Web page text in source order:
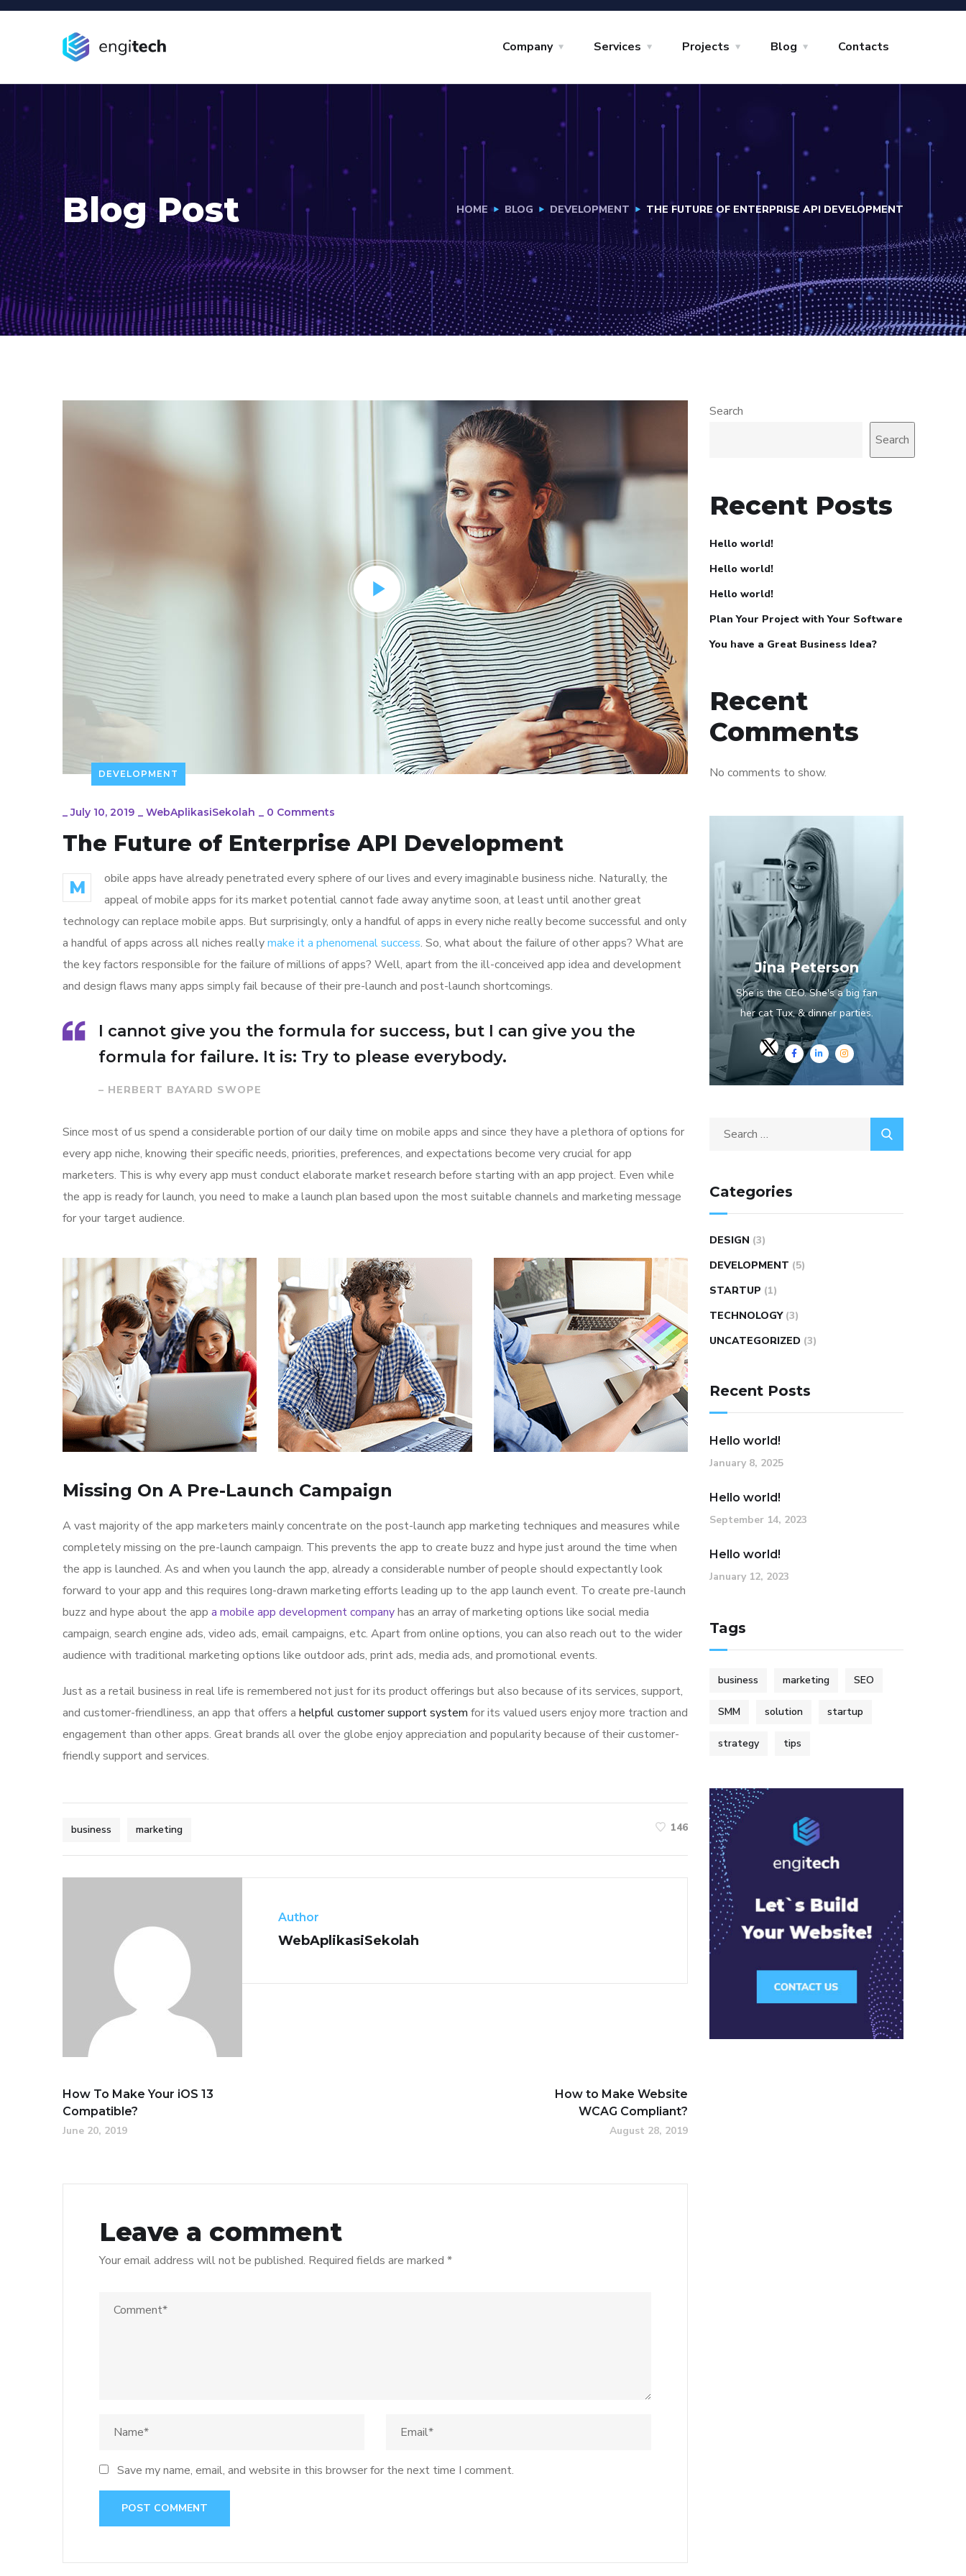
Company Services Projects Blog Contacts
Blog Post HOME BLOG DEVELOPMENT THE FUTURE OF ENTERPRISE API DEVELOPMENT
DEVELOPMENT
_July 10, 2019 _ WebAplikasiSekolah _ 0 Comments
The Future of Enterprise API Development
M
obile apps have already penetrated every sphere of our lives and every imaginable business niche. Naturally, the
appeal of mobile apps for its market potential cannot fade away anytime soon, at least until another great
technology can replace mobile apps. But surprisingly, only a handful of apps in every niche really become successful and only
a handful of apps across all niches reallymake it a phenomenal success. So, what about the failure of other apps? What are
the key factors responsible for the failure of millions of apps? Well, apart from the ill-conceived app idea and development
and design flaws many apps simply fail because of their pre-launch and post-launch shortcomings.
I cannot give you the formula for success, but I can give you the
formula for failure. It is: Try to please everybody.
– HERBERT BAYARD SWOPE
Since most of us spend a considerable portion of our daily time on mobile apps and since they have a plethora of options for
every app niche, knowing their specific needs, priorities, preferences, and expectations become very crucial for app
marketers. This is why every app must conduct elaborate market research before starting with an app project. Even while
the app is ready for launch, you need to make a launch plan based upon the most suitable channels and marketing message
for your target audience.
Missing On A Pre-Launch Campaign
A vast majority of the app marketers mainly concentrate on the post-launch app marketing techniques and measures while
completely missing on the pre-launch campaign. This prevents the app to create buzz and hype just around the time when
the app is launched. As and when you launch the app, already a considerable number of people should expectantly look
forward to your app and this requires long-drawn marketing efforts leading up to the app launch event. To create pre-launch
buzz and hype about the app a mobile app development companyhas an array of marketing options like social media
campaign, search engine ads, video ads, email campaigns, etc. Apart from online options, you can also reach out to the wider
audience with traditional marketing options like outdoor ads, print ads, media ads, and promotional events.
Just as a retail business in real life is remembered not just for its product offerings but also because of its services, support,
and customer-friendliness, an app that offers a helpful customer support system for its valued users enjoy more traction and
engagement than other apps. Great brands all over the globe enjoy appreciation and popularity because of their customer-
friendly support and services.
business marketing 146
Author
WebAplikasiSekolah
How To Make Your iOS 13
Compatible?
June 20, 2019
How to Make Website
WCAG Compliant?
August 28, 2019
Leave a comment
Your email address will not be published. Required fields are marked *
Save my name, email, and website in this browser for the next time I comment.
Search
Search
Recent Posts
Hello world!
Hello world!
Hello world!
Plan Your Project with Your Software
You have a Great Business Idea?
Recent
Comments
No comments to show.
Jina Peterson
She is the CEO. She's a big fan
her cat Tux, & dinner parties.
Search
Categories
DESIGN (3)
DEVELOPMENT (5)
STARTUP (1)
TECHNOLOGY (3)
UNCATEGORIZED (3)
Recent Posts
Hello world!
January 8, 2025
Hello world!
September 14, 2023
Hello world!
January 12, 2023
Tags
business marketing SEO
SMM solution startup
strategy tips